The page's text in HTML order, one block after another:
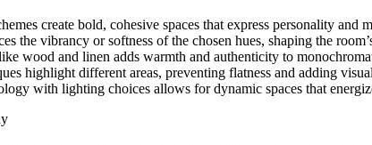
create bold, cohesive spaces that express personality and
the vibrancy or softness of the chosen hues, shaping the
wood and linen adds warmth and authenticity to
highlight different areas, preventing flatness and adding
with lighting choices allows for dynamic spaces that